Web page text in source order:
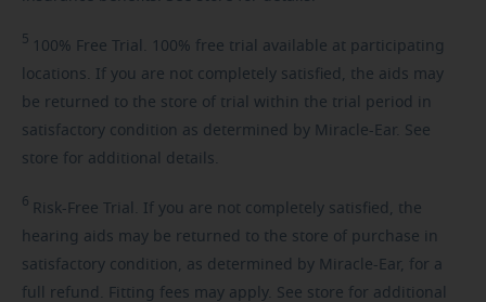
5 100% Free Trial. 100% free trial available at participating
locations. If you are not completely satisfied, the aids may
be returned to the store of trial within the trial period in
satisfactory condition as determined by Miracle-Ear. See
store for additional details.
6 Risk-Free Trial. If you are not completely satisfied, the
hearing aids may be returned to the store of purchase in
satisfactory condition, as determined by Miracle-Ear, for a
full refund. Fitting fees may apply. See store for additional